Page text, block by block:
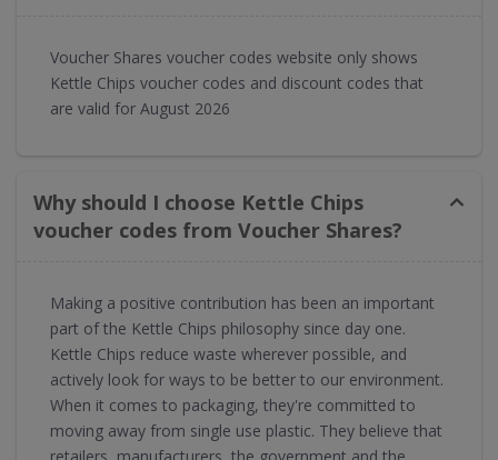
Voucher Shares voucher codes website only shows
Kettle Chips voucher codes and discount codes that
are valid for August 2026
Why should I choose Kettle Chips
voucher codes from Voucher Shares?
Making a positive contribution has been an important
part of the Kettle Chips philosophy since day one.
Kettle Chips reduce waste wherever possible, and
actively look for ways to be better to our environment.
When it comes to packaging, they're committed to
moving away from single use plastic. They believe that